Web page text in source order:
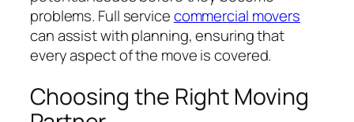
problems. Full servicecommercial movers
can assist with planning, ensuring that
every aspect of the move is covered.
Choosing the Right Moving